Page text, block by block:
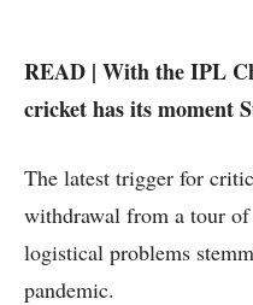
READ | With the IPL
cricket has its moment
The latest trigger for
withdrawal from a tour
logistical problems
pandemic.